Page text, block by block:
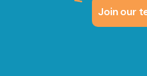
Join our